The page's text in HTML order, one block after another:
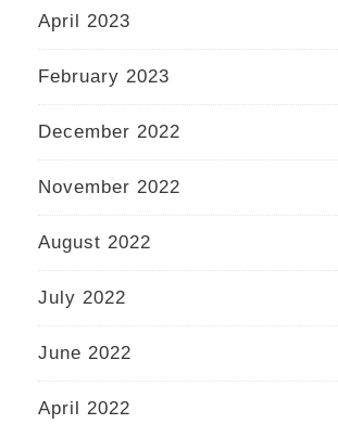
April 2023
February 2023
December 2022
November 2022
August 2022
July 2022
June 2022
April 2022